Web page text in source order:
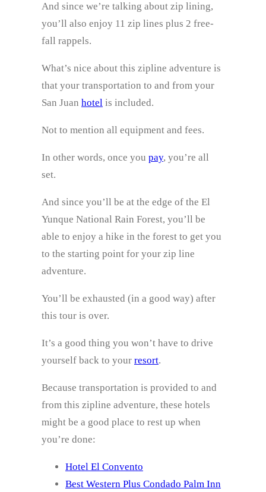
And since we’re talking about zip lining,
you’ll also enjoy 11 zip lines plus 2 free-
fall rappels.
What’s nice about this zipline adventure is
that your transportation to and from your
San Juan hotel is included.
Not to mention all equipment and fees.
In other words, once you pay, you’re all
set.
And since you’ll be at the edge of the El
Yunque National Rain Forest, you’ll be
able to enjoy a hike in the forest to get you
to the starting point for your zip line
adventure.
You’ll be exhausted (in a good way) after
this tour is over.
It’s a good thing you won’t have to drive
yourself back to your resort.
Because transportation is provided to and
from this zipline adventure, these hotels
might be a good place to rest up when
you’re done:
Hotel El Convento
Best Western Plus Condado Palm Inn